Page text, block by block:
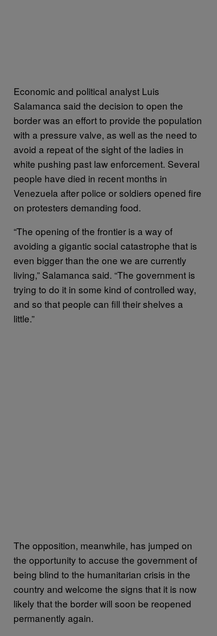
Economic and political analyst Luis
Salamanca said the decision to open the
border was an effort to provide the population
with a pressure valve, as well as the need to
avoid a repeat of the sight of the ladies in
white pushing past law enforcement. Several
people have died in recent months in
Venezuela after police or soldiers opened fire
on protesters demanding food.
“The opening of the frontier is a way of
avoiding a gigantic social catastrophe that is
even bigger than the one we are currently
living,” Salamanca said. “The government is
trying to do it in some kind of controlled way,
and so that people can fill their shelves a
little.”
The opposition, meanwhile, has jumped on
the opportunity to accuse the government of
being blind to the humanitarian crisis in the
country and welcome the signs that it is now
likely that the border will soon be reopened
permanently again.